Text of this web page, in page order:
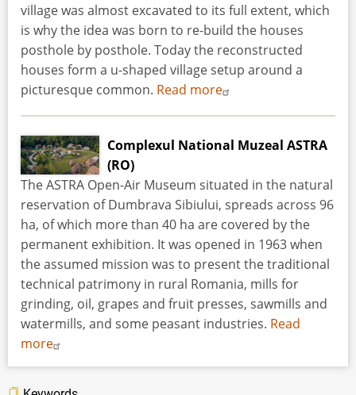
village was almost excavated to its full extent, which
is why the idea was born to re-build the houses
posthole by posthole. Today the reconstructed
houses form a u-shaped village setup around a
picturesque common. Read more
Complexul National Muzeal ASTRA
(RO)
The ASTRA Open-Air Museum situated in the natural
reservation of Dumbrava Sibiului, spreads across 96
ha, of which more than 40 ha are covered by the
permanent exhibition. It was opened in 1963 when
the assumed mission was to present the traditional
technical patrimony in rural Romania, mills for
grinding, oil, grapes and fruit presses, sawmills and
watermills, and some peasant industries. Read
more